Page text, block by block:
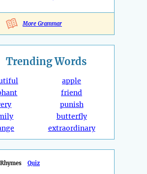
More Grammar
TrendingWords
apple
friend
punish
butterfly
extraordinary
Quiz